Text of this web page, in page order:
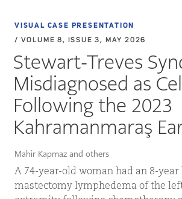
VISUAL CASE PRESENTATION
/ VOLUME 8, ISSUE 3, MAY 2026
Stewart-Treves
Misdiagnosed as
Following the 2023
Kahramanmaraş
Mahir Kapmaz and others
A 74-year-old woman had an 8-
mastectomy lymphedema of the